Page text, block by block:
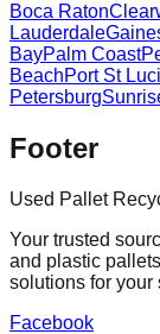
Boca Raton
Lauderdale
BayPalm Coast
BeachPort St
Petersburg
Footer
Used Pallet
Your trusted
and plastic
solutions for your
Facebook